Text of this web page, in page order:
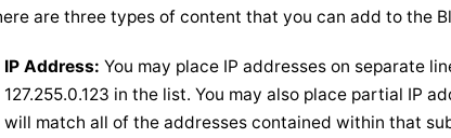
are three types of content that you can add to the
IP Address: You may place IP addresses on separate
127.255.0.123 in the list. You may also place partial IP
will match all of the addresses contained within that